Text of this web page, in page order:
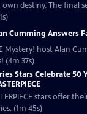
destiny. The final
Cumming Answers
Mystery! host Alan
(4m 37s)
Stars Celebrate 50
stars offer
(1m 45s)